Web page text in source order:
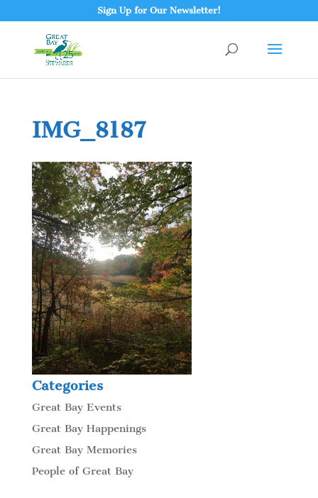
Sign Up for Our Newsletter!
IMG_8187
Categories
Great Bay Events
Great Bay Happenings
Great Bay Memories
People of Great Bay